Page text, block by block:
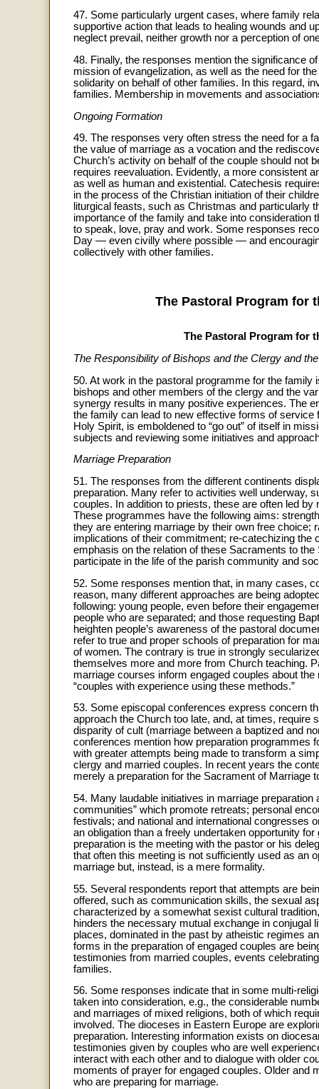
47. Some particularly urgent cases, where family
supportive action that leads to healing wounds and
neglect prevail, neither growth nor a perception of
48. Finally, the responses mention the significance
mission of evangelization, as well as the need for
solidarity on behalf of other families. In this regard,
families. Membership in movements and
Ongoing Formation
49. The responses very often stress the need for a
the value of marriage as a vocation and the
Church’s activity on behalf of the couple should
requires reevaluation. Evidently, a more consistent
as well as human and existential. Catechesis
in the process of the Christian initiation of their
liturgical feasts, such as Christmas and particularly
importance of the family and take into
to speak, love, pray and work. Some responses
Day — even civilly where possible — and
collectively with other families.
The Pastoral Program for
The Pastoral Program for
The Responsibility of Bishops and the Clergy and
50. At work in the pastoral programme for the
bishops and other members of the clergy and the
synergy results in many positive experiences. The
the family can lead to new effective forms of
Holy Spirit, is emboldened to “go out” of itself in
subjects and reviewing some initiatives and
Marriage Preparation
51. The responses from the different continents
preparation. Many refer to activities well underway,
couples. In addition to priests, these are often led
These programmes have the following aims:
they are entering marriage by their own free
implications of their commitment; re-catechizing the
emphasis on the relation of these Sacraments to
participate in the life of the parish community and
52. Some responses mention that, in many cases,
reason, many different approaches are being
following: young people, even before their
people who are separated; and those requesting
heighten people’s awareness of the pastoral
refer to true and proper schools of preparation for
of women. The contrary is true in strongly
themselves more and more from Church teaching.
marriage courses inform engaged couples about
“couples with experience using these methods.”
53. Some episcopal conferences express concern
approach the Church too late, and, at times, require
disparity of cult (marriage between a baptized and
conferences mention how preparation programmes
with greater attempts being made to transform a
clergy and married couples. In recent years the
merely a preparation for the Sacrament of Marriage
54. Many laudable initiatives in marriage
communities” which promote retreats; personal
festivals; and national and international congresses
an obligation than a freely undertaken opportunity
preparation is the meeting with the pastor or his
that often this meeting is not sufficiently used as an
marriage but, instead, is a mere formality.
55. Several respondents report that attempts are
offered, such as communication skills, the sexual
characterized by a somewhat sexist cultural
hinders the necessary mutual exchange in conjugal
places, dominated in the past by atheistic regimes
forms in the preparation of engaged couples are
testimonies from married couples, events
families.
56. Some responses indicate that in some multi-
taken into consideration, e.g., the considerable
and marriages of mixed religions, both of which
involved. The dioceses in Eastern Europe are
preparation. Interesting information exists on
testimonies given by couples who are well
interact with each other and to dialogue with older
moments of prayer for engaged couples. Older and
who are preparing for marriage.